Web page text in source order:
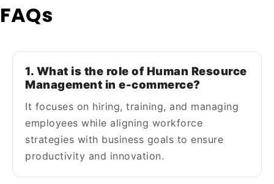
FAQs
1. What is the role of Human Resource
Management in e-commerce?
It focuses on hiring, training, and managing
employees while aligning workforce
strategies with business goals to ensure
productivity and innovation.